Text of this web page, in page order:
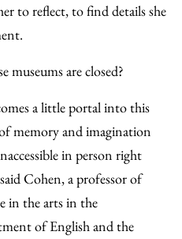
to reflect, to find details she
museums are closed?
a little portal into this
memory and imagination
in person right
Cohen, a professor of
in the arts in the
of English and the